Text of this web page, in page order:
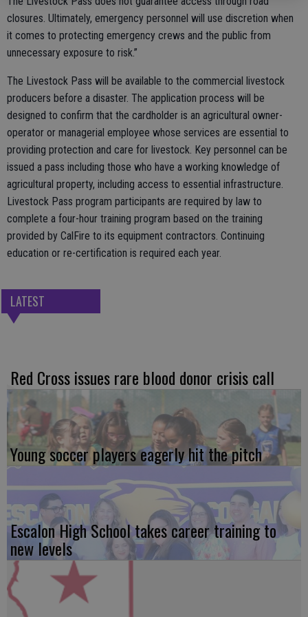
closures. Ultimately, emergency personnel will use discretion when
it comes to protecting emergency crews and the public from
unnecessary exposure to risk.”
The Livestock Pass will be available to the commercial livestock
producers before a disaster. The application process will be
designed to confirm that the cardholder is an agricultural owner-
operator or managerial employee whose services are essential to
providing protection and care for livestock. Key personnel can be
issued a pass including those who have a working knowledge of
agricultural property, including access to essential infrastructure.
Livestock Pass program participants are required by law to
complete a four-hour training program based on the training
provided by CalFire to its equipment contractors. Continuing
education or re-certification is required each year.
LATEST
Red Cross issues rare blood donor crisis call
Young soccer players eagerly hit the pitch
Escalon High School takes career training to
new levels